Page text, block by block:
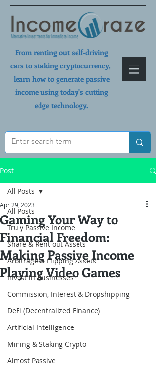
From renting out self-driving
cars to staking cryptocurrency,
learn how to generate passive
income using today's cutting
edge technology.
Post
All Posts
Truly Passive Income
Share & Rent out Assets
Arbitrage & Flipping Assets
Invest in Businesses
Commission, Interest & Dropshipping
DeFi (Decentralized Finance)
Artificial Intelligence
Mining & Staking Crypto
Almost Passive
All Posts
Gaming Your Way to
Financial Freedom:
Making Passive Income
Playing Video Games
Apr 29, 2023